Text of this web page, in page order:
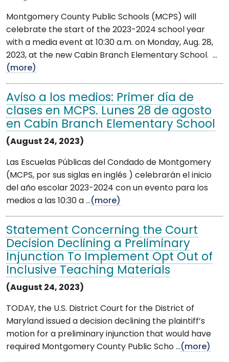
Montgomery County Public Schools (MCPS) will
celebrate the start of the 2023-2024 school year
with a media event at 10:30 a.m. on Monday, Aug. 28,
2023, at the new Cabin Branch Elementary School. ...
(more)
Aviso a los medios: Primer día de
clases en MCPS. Lunes 28 de agosto
en Cabin Branch Elementary School
(August 24, 2023)
Las Escuelas Públicas del Condado de Montgomery
(MCPS, por sus siglas en inglés ) celebrarán el inicio
del año escolar 2023-2024 con un evento para los
medios a las 10:30 a ...(more)
Statement Concerning the Court
Decision Declining a Preliminary
Injunction To Implement Opt Out of
Inclusive Teaching Materials
(August 24, 2023)
TODAY, the U.S. District Court for the District of
Maryland issued a decision declining the plaintiff’s
motion for a preliminary injunction that would have
required Montgomery County Public Scho ...(more)